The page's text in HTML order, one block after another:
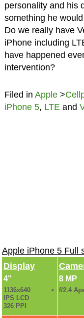
personality and his
something he
Do we really have
iPhone including
have happened
intervention?
Filed in Apple>
iPhone 5, LTEand
Apple iPhone 5 Full
Display
4"
1136x640
IPS LCD
326 PPI
8 MP
f/2.4